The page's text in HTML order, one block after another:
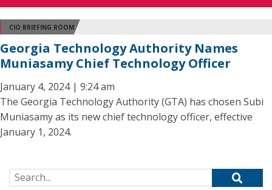
CIO BRIEFING ROOM
Georgia Technology Authority Names
Muniasamy Chief Technology Officer
January 4, 2024 | 9:24 am
The Georgia Technology Authority (GTA) has chosen Subi
Muniasamy as its new chief technology officer, effective
January 1, 2024.
Search for: